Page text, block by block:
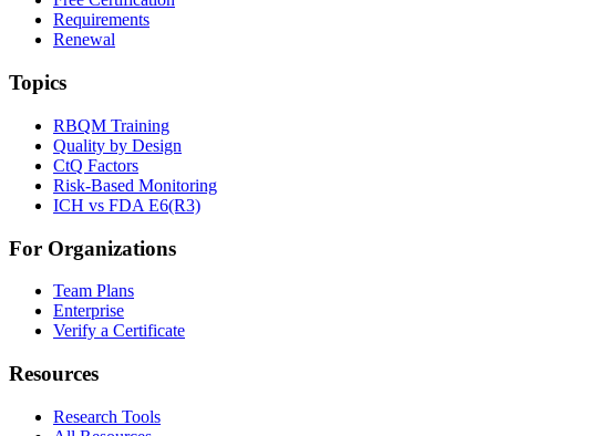
Requirements
Renewal
Topics
RBQM Training
Quality by Design
CtQ Factors
Risk-Based Monitoring
ICH vs FDA E6(R3)
For Organizations
Team Plans
Enterprise
Verify a Certificate
Resources
Research Tools